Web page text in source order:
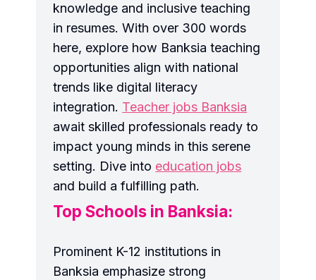
knowledge and inclusive teaching
in resumes. With over 300 words
here, explore how Banksia teaching
opportunities align with national
trends like digital literacy
integration. Teacher jobs Banksia
await skilled professionals ready to
impact young minds in this serene
setting. Dive into education jobs
and build a fulfilling path.
Top Schools in Banksia:
Prominent K-12 institutions in
Banksia emphasize strong